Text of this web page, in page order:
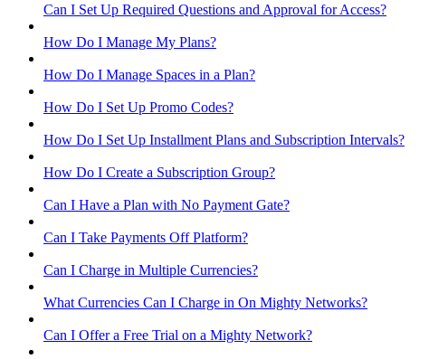
Can I Set Up Required Questions and Approval for Access?
How Do I Manage My Plans?
How Do I Manage Spaces in a Plan?
How Do I Set Up Promo Codes?
How Do I Set Up Installment Plans and Subscription Intervals?
How Do I Create a Subscription Group?
Can I Have a Plan with No Payment Gate?
Can I Take Payments Off Platform?
Can I Charge in Multiple Currencies?
What Currencies Can I Charge in On Mighty Networks?
Can I Offer a Free Trial on a Mighty Network?